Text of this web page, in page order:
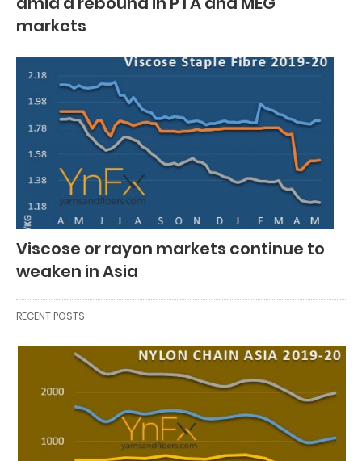
markets
Viscose or rayon markets continue to
weaken in Asia
RECENT POSTS